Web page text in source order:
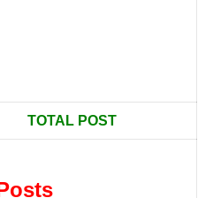
TOTAL POST